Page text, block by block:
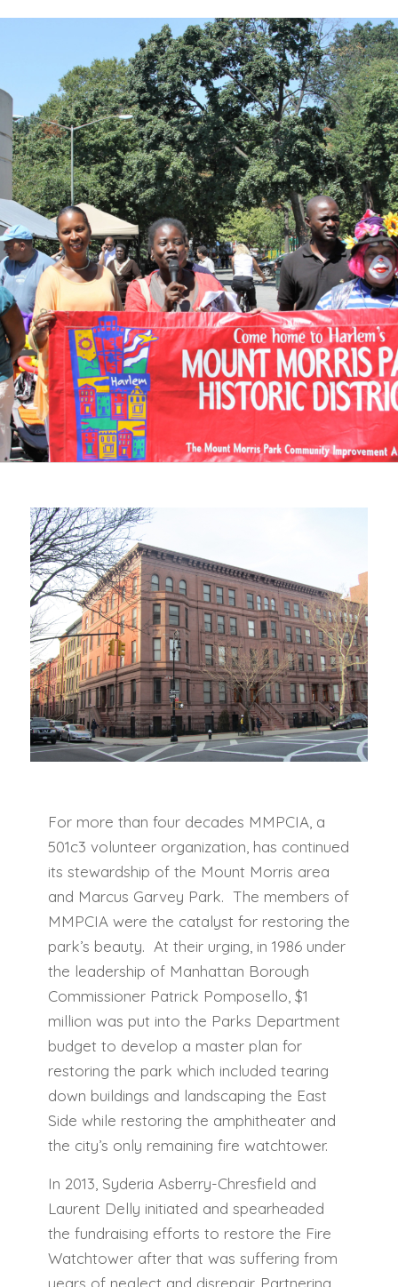
For more than four decades MMPCIA, a
501c3 volunteer organization, has continued
its stewardship of the Mount Morris area
and Marcus Garvey Park. The members of
MMPCIA were the catalyst for restoring the
park’s beauty. At their urging, in 1986 under
the leadership of Manhattan Borough
Commissioner Patrick Pomposello, $1
million was put into the Parks Department
budget to develop a master plan for
restoring the park which included tearing
down buildings and landscaping the East
Side while restoring the amphitheater and
the city’s only remaining fire watchtower.
In 2013, Syderia Asberry-Chresfield and
Laurent Delly initiated and spearheaded
the fundraising efforts to restore the Fire
Watchtower after that was suffering from
years of neglect and disrepair. Partnering